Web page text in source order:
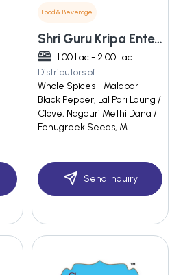
Food & Beverage
Shri Guru Kripa Enterprises
1.00 Lac - 2.00 Lac
Distributors of
Whole Spices - Malabar
Black Pepper, Lal Pari Laung /
Clove, Nagauri Methi Dana /
Fenugreek Seeds, M
Send Inquiry